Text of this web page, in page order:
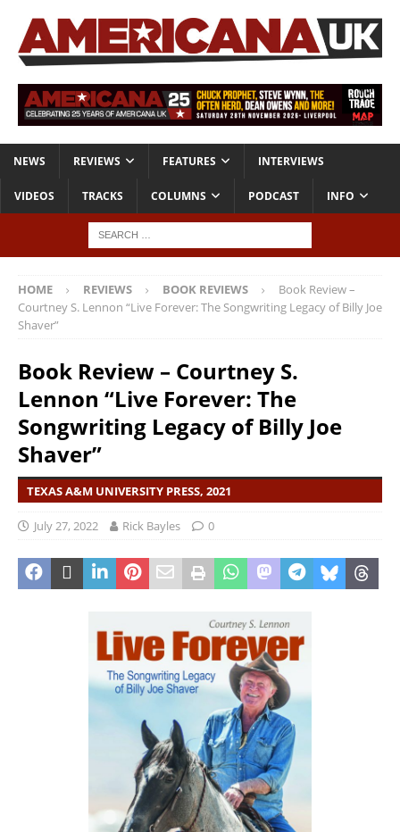
NEWS REVIEWS FEATURES INTERVIEWS
VIDEOS TRACKS COLUMNS PODCAST INFO
HOME REVIEWS BOOK REVIEWS
Book Review –
Courtney S. Lennon “Live Forever: The Songwriting Legacy of Billy Joe
Shaver”
Book Review – Courtney S.
Lennon “Live Forever: The
Songwriting Legacy of Billy Joe
Shaver”
TEXAS A&M UNIVERSITY PRESS, 2021
July 27, 2022 Rick Bayles 0